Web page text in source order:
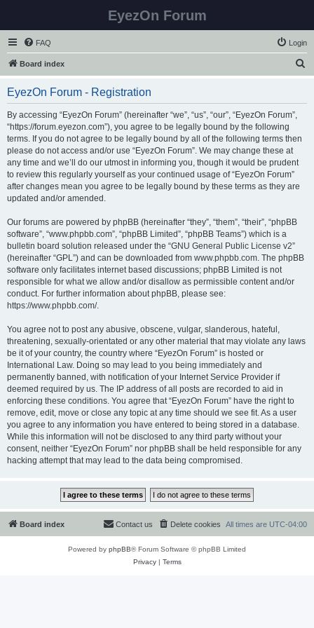
EyezOn Forum
FAQ Login
Board index
EyezOn Forum - Registration
By accessing “EyezOn Forum” (hereinafter “we”, “us”, “our”, “EyezOn Forum”,
“https://forum.eyezon.com”), you agree to be legally bound by the following
terms. If you do not agree to be legally bound by all of the following terms then
please do not access and/or use “EyezOn Forum”. We may change these at
any time and we’ll do our utmost in informing you, though it would be prudent
to review this regularly yourself as your continued usage of “EyezOn Forum”
after changes mean you agree to be legally bound by these terms as they are
updated and/or amended.
Our forums are powered by phpBB (hereinafter “they”, “them”, “their”, “phpBB
software”, “www.phpbb.com”, “phpBB Limited”, “phpBB Teams”) which is a
bulletin board solution released under the “GNU General Public License v2”
(hereinafter “GPL”) and can be downloaded from www.phpbb.com. The phpBB
software only facilitates internet based discussions; phpBB Limited is not
responsible for what we allow and/or disallow as permissible content and/or
conduct. For further information about phpBB, please see:
https://www.phpbb.com/.
You agree not to post any abusive, obscene, vulgar, slanderous, hateful,
threatening, sexually-orientated or any other material that may violate any laws
be it of your country, the country where “EyezOn Forum” is hosted or
International Law. Doing so may lead to you being immediately and
permanently banned, with notification of your Internet Service Provider if
deemed required by us. The IP address of all posts are recorded to aid in
enforcing these conditions. You agree that “EyezOn Forum” have the right to
remove, edit, move or close any topic at any time should we see fit. As a user
you agree to any information you have entered to being stored in a database.
While this information will not be disclosed to any third party without your
consent, neither “EyezOn Forum” nor phpBB shall be held responsible for any
hacking attempt that may lead to the data being compromised.
Board index All times are UTC-04:00
Delete cookies
Contact us
Powered by phpBB® Forum Software © phpBB Limited
Privacy| Terms